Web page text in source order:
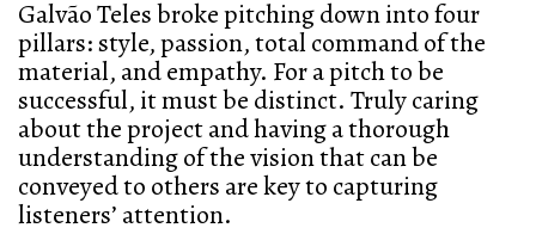
Galvão Teles broke pitching down into four
pillars: style, passion, total command of the
material, and empathy. For a pitch to be
successful, it must be distinct. Truly caring
about the project and having a thorough
understanding of the vision that can be
conveyed to others are key to capturing
listeners’ attention.